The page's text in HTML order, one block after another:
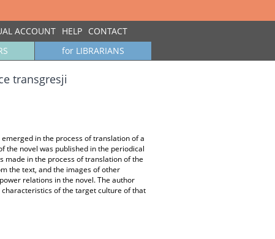
ACCOUNT HELP CONTACT
for LIBRARIANS
transgresji
in the process of translation of a
the novel was published in the periodical
made in the process of translation of the
the text, and the images of other
relations in the novel. The author
of the target culture of that